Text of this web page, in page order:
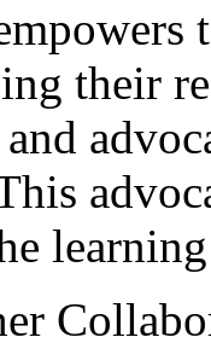
their